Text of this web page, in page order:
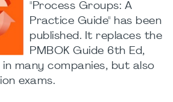
"Process Groups: A
Practice Guide" has been
published. It replaces the
PMBOK Guide 6th Ed,
in many companies, but also
exams.